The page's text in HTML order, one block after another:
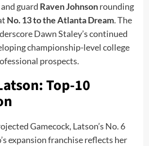
and guard Raven Johnsonrounding
No. 13 to the Atlanta Dream. The
Dawn Staley’s continued
championship-level college
prospects.
Top-10
Gamecock, Latson’s No. 6
expansion franchise reflects her